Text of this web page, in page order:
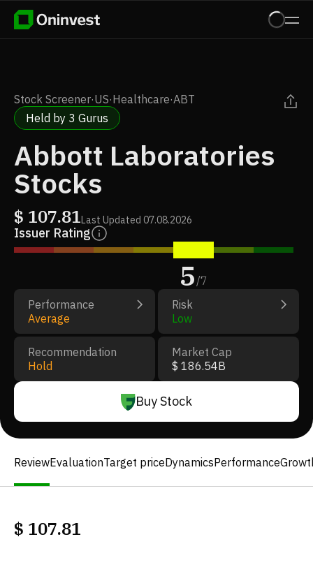
Stock Screener·US·Healthcare·ABT
Held by 3 Gurus
Abbott Laboratories
Stocks
$ 107.81Last Updated 07.08.2026
Issuer Rating
5/7
Performance
Average
Risk
Low
Recommendation
Hold
Market Cap
$ 186.54B
Buy Stock
ReviewEvaluationTarget priceDynamicsPerformance
$ 107.81